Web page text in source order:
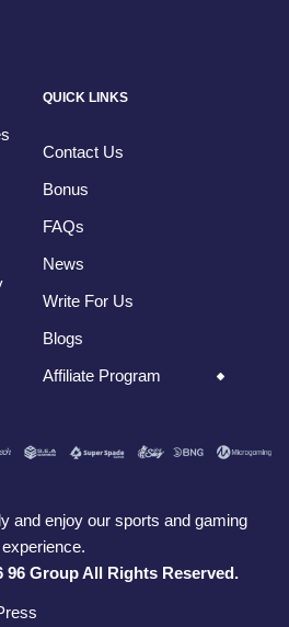
QUICK LINKS
Contact Us
Bonus
FAQs
News
Write For Us
Blogs
Affiliate Program
and enjoy our sports and gaming
experience.
96 Group All Rights Reserved.